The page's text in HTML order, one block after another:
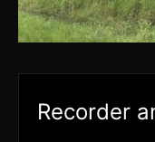
Recorder